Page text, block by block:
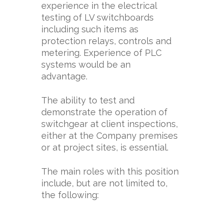
experience in the electrical
testing of LV switchboards
including such items as
protection relays, controls and
metering. Experience of PLC
systems would be an
advantage.
The ability to test and
demonstrate the operation of
switchgear at client inspections,
either at the Company premises
or at project sites, is essential.
The main roles with this position
include, but are not limited to,
the following: